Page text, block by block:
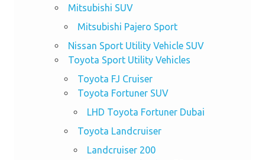
Mitsubishi SUV
Mitsubishi Pajero Sport
Nissan Sport Utility Vehicle SUV
Toyota Sport Utility Vehicles
Toyota FJ Cruiser
Toyota Fortuner SUV
LHD Toyota Fortuner Dubai
Toyota Landcruiser
Landcruiser 200